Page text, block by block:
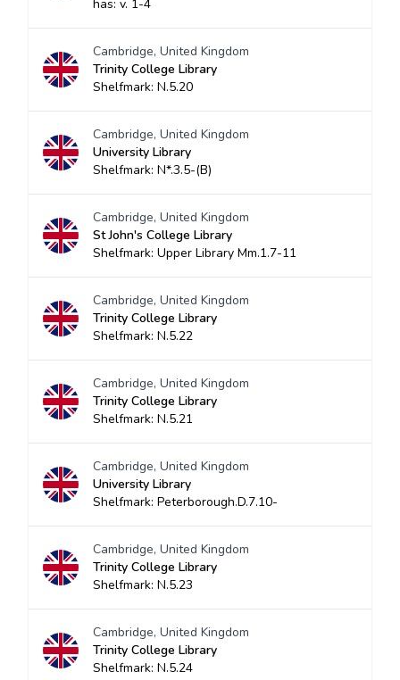
has: v. 1-4
Cambridge, United Kingdom
Trinity College Library
Shelfmark: N.5.20
Cambridge, United Kingdom
University Library
Shelfmark: N*.3.5-(B)
Cambridge, United Kingdom
St John's College Library
Shelfmark: Upper Library Mm.1.7-11
Cambridge, United Kingdom
Trinity College Library
Shelfmark: N.5.22
Cambridge, United Kingdom
Trinity College Library
Shelfmark: N.5.21
Cambridge, United Kingdom
University Library
Shelfmark: Peterborough.D.7.10-
Cambridge, United Kingdom
Trinity College Library
Shelfmark: N.5.23
Cambridge, United Kingdom
Trinity College Library
Shelfmark: N.5.24